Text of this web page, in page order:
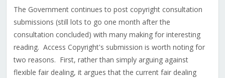
The Government continues to post copyright consultation
submissions (still lots to go one month after the
consultation concluded) with many making for interesting
reading. Access Copyright's submission is worth noting for
two reasons. First, rather than simply arguing against
flexible fair dealing, it argues that the current fair dealing